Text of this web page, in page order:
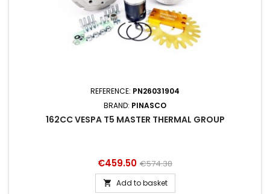
REFERENCE: PN26031904
BRAND: PINASCO
162CC VESPA T5 MASTER THERMAL GROUP
Price
€459.50 Regular
price
€574.38
 Add to basket